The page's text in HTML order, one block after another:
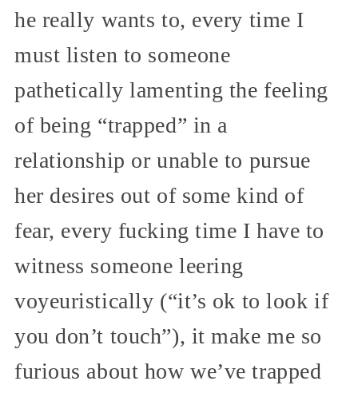
he really wants to, every time I
must listen to someone
pathetically lamenting the feeling
of being “trapped” in a
relationship or unable to pursue
her desires out of some kind of
fear, every fucking time I have to
witness someone leering
voyeuristically (“it’s ok to look if
you don’t touch”), it make me so
furious about how we’ve trapped